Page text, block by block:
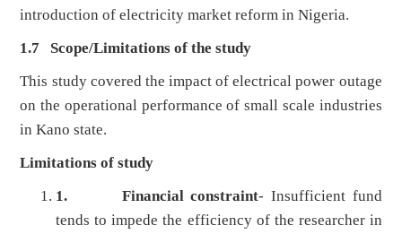
introduction of electricity market reform in Nigeria.
1.7 Scope/Limitations of the study
This study covered the impact of electrical power outage
on the operational performance of small scale industries
in Kano state.
Limitations of study
1. Financial constraint- Insufficient fund
tends to impede the efficiency of the researcher in